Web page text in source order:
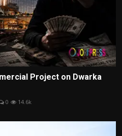
Project on Dwarka
0 14.6k